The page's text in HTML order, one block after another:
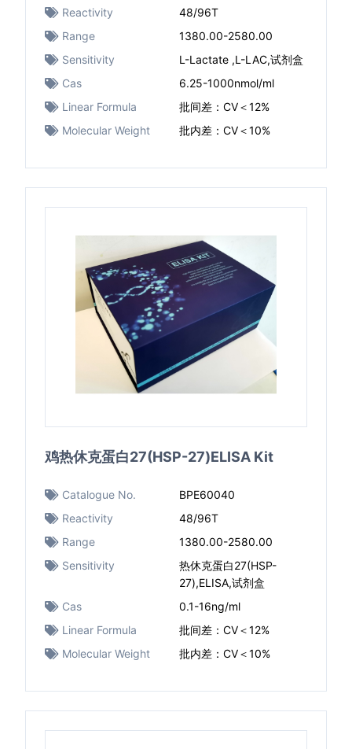
Reactivity
48/96T
Range
1380.00-2580.00
Sensitivity
L-Lactate ,L-LAC,试剂盒
Cas
6.25-1000nmol/ml
Linear Formula
批间差：CV＜12%
Molecular Weight
批内差：CV＜10%
鸡热休克蛋白27(HSP-27)ELISA Kit
Catalogue No.
BPE60040
Reactivity
48/96T
Range
1380.00-2580.00
Sensitivity
热休克蛋白27(HSP-
27),ELISA,试剂盒
Cas
0.1-16ng/ml
Linear Formula
批间差：CV＜12%
Molecular Weight
批内差：CV＜10%